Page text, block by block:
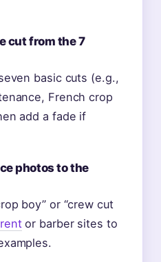
cut from the 7
basic cuts (e.g.,
French crop
add a fade if
photos to the
boy” or “crew cut
or barber sites to